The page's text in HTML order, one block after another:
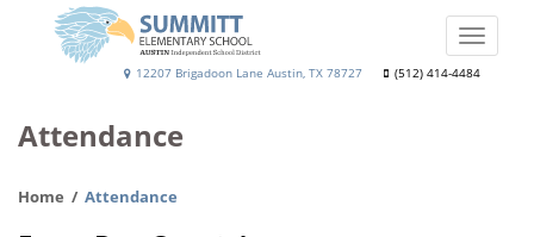
Summitt
School
12207 Brigadoon Lane Austin, TX 78727 (512) 414-4484
Toggle
Attendance
Home Attendance